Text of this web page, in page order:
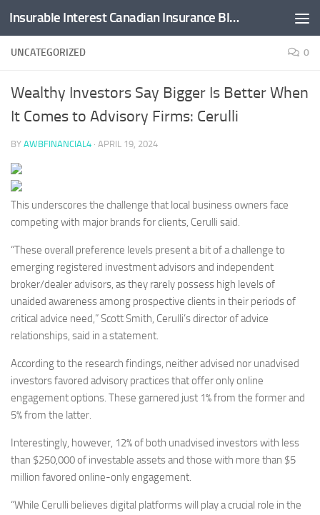
Skip to content Insurable Interest Canadian Insurance Blog
UNCATEGORIZED 0
Wealthy Investors Say Bigger Is Better When
It Comes to Advisory Firms: Cerulli
BY AWBFINANCIAL4 · APRIL 19, 2024
This underscores the challenge that local business owners face
competing with major brands for clients, Cerulli said.
“These overall preference levels present a bit of a challenge to
emerging registered investment advisors and independent
broker/dealer advisors, as they rarely possess high levels of
unaided awareness among prospective clients in their periods of
critical advice need,”Scott Smith, Cerulli’s director of advice
relationships, said in a statement.
According to the research findings, neither advised nor unadvised
investors favored advisory practices that offer only online
engagement options. These garnered just 1% from the former and
5% from the latter.
Interestingly, however, 12% of both unadvised investors with less
than $250,000 of investable assets and those with more than $5
million favored online-only engagement.
“While Cerulli believes digital platforms will play a crucial role in the